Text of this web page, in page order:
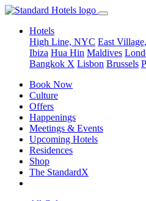
Hotels
High Line, NYC East
Ibiza Hua Hin Maldives
Bangkok X Lisbon Brussels
Book Now
Culture
Offers
Happenings
Meetings & Events
Upcoming Hotels
Residences
Shop
The StandardX